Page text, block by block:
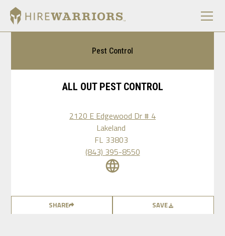
Pest Control
ALL OUT PEST CONTROL
2120 E Edgewood Dr # 4
Lakeland
FL 33803
(843) 395-8550
SHARE SAVE